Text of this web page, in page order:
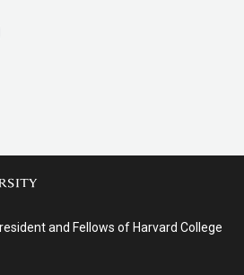
and Fellows of Harvard College